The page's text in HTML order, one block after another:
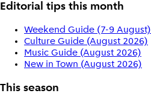
Editorial tips this month
Weekend Guide (7-9 August)
Culture Guide (August 2026)
Music Guide (August 2026)
New in Town (August 2026)
This season